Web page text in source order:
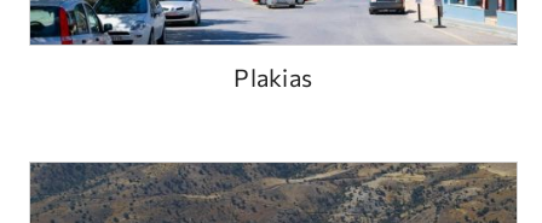
Plakias